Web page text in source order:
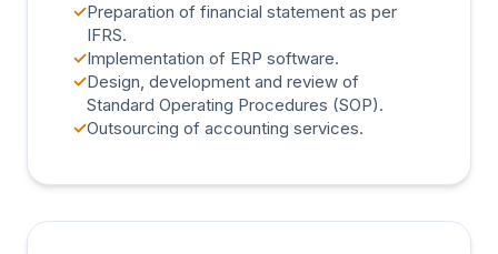
✓Preparation of financial statement as per
IFRS.
✓Implementation of ERP software.
✓Design, development and review of
Standard Operating Procedures (SOP).
✓Outsourcing of accounting services.